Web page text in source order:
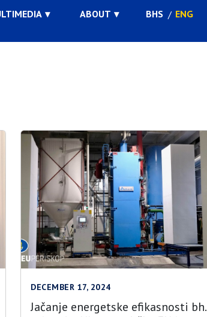
ABOUT BHS ENG
DECEMBER 17, 2024
Jačanje energetske efikasnosti bh.